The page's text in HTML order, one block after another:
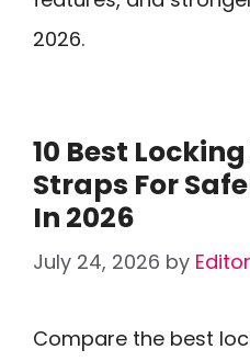
2026.
10 Best
Straps For
In 2026
July 24, 2026 by
Compare the best